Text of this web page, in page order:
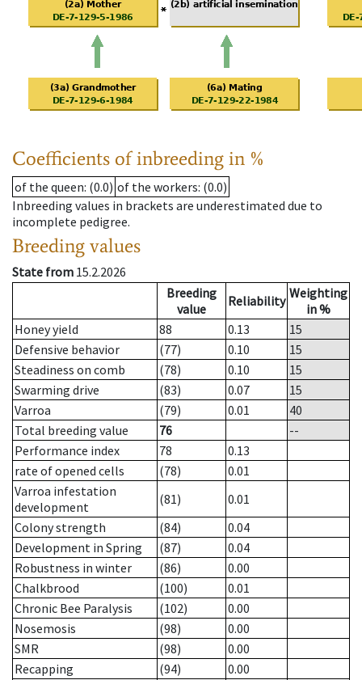
Coefficients of inbreeding in %
of the queen: (0.0) of the workers: (0.0)
Inbreeding values in brackets are underestimated due to
incomplete pedigree.
Breeding values
State from 15.2.2026
Breeding
value
Reliability Weighting
in %
Honey yield
88 0.13
15
Defensive behavior
(77) 0.10
15
Steadiness on comb
(78) 0.10
15
Swarming drive
(83) 0.07
15
Varroa
(79) 0.01
40
Total breeding value
76
--
Performance index
78
0.13
rate of opened cells
(78)
0.01
Varroa infestation
development
(81)
0.01
Colony strength
(84)
0.04
Development in Spring
(87)
0.04
Robustness in winter
(86)
0.00
Chalkbrood
(100)
0.01
Chronic Bee Paralysis
(102)
0.00
Nosemosis
(98)
0.00
SMR
(98)
0.00
Recapping
(94)
0.00